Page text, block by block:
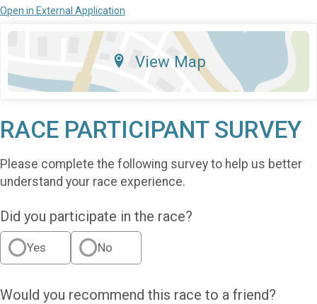
Open in External Application
View Map
RACE PARTICIPANT SURVEY
Please complete the following survey to help us better
understand your race experience.
Did you participate in the race?
Yes No
Would you recommend this race to a friend?